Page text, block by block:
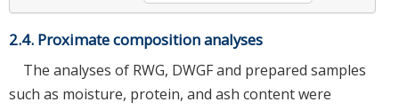
2.4. Proximate composition analyses
The analyses of RWG, DWGF and prepared samples
such as moisture, protein, and ash content were